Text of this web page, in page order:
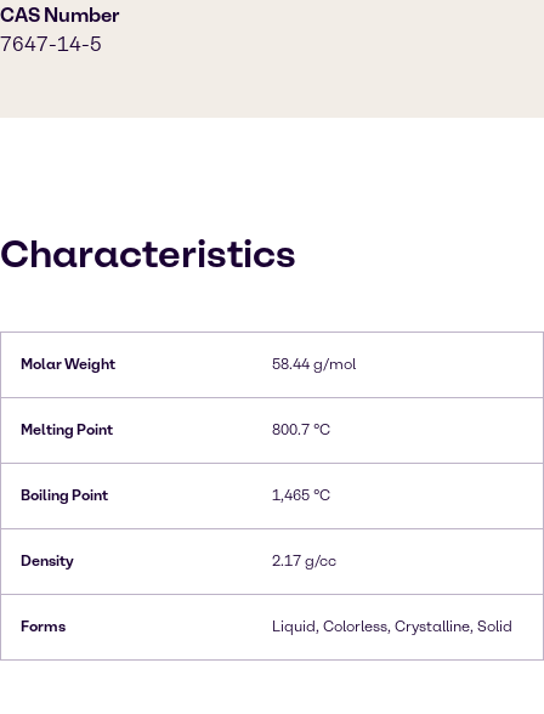
CAS Number
7647-14-5
Characteristics
Molar Weight 58.44 g/mol
Melting Point 800.7 °C
Boiling Point 1,465 °C
Density 2.17 g/cc
Forms Liquid, Colorless, Crystalline, Solid